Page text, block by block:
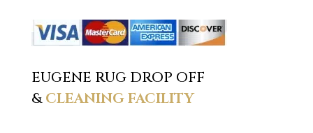
EUGENE RUG DROP OFF
&CLEANING FACILITY